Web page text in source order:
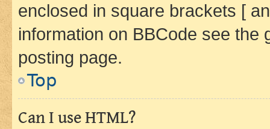
enclosed in square brackets [
information on BBCode see
posting page.
Top
Can I use HTML?